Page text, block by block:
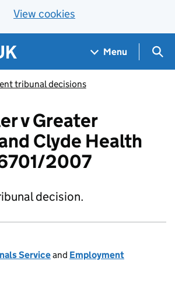
View cookies
Menu
tribunal decisions
v Greater
Clyde Health
2007
decision.
Serviceand Employment